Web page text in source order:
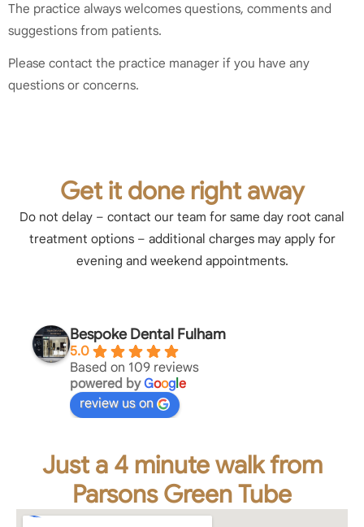
The practice always welcomes questions, comments and
suggestions from patients.
Please contact the practice manager if you have any
questions or concerns.
Get it done right away
Do not delay – contact our team for same day root canal
treatment options – additional charges may apply for
evening and weekend appointments.
Bespoke Dental Fulham
5.0
Based on 109 reviews
powered byGoog e
review us on
Just a 4 minute walk from
Parsons Green Tube